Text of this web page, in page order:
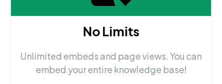
No Limits
Unlimited embeds and page views. You can
embed your entire knowledge base!